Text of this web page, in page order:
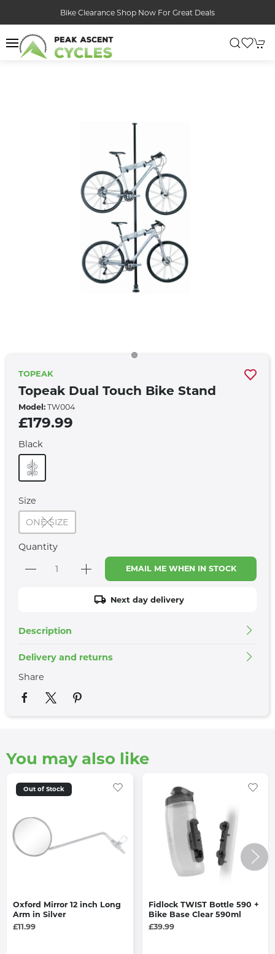
Bike Clearance Shop Now For Great Deals
TOPEAK
Topeak Dual Touch Bike Stand
Model: TW004
£179.99
Black
Size
ONE SIZE
Quantity
EMAIL ME WHEN IN STOCK
Next day delivery
Description
Delivery and returns
Share
You may also like
Out of Stock
Oxford Mirror 12 inch Long
Arm in Silver
£11.99
Fidlock TWIST Bottle 590 +
Bike Base Clear 590ml
£39.99